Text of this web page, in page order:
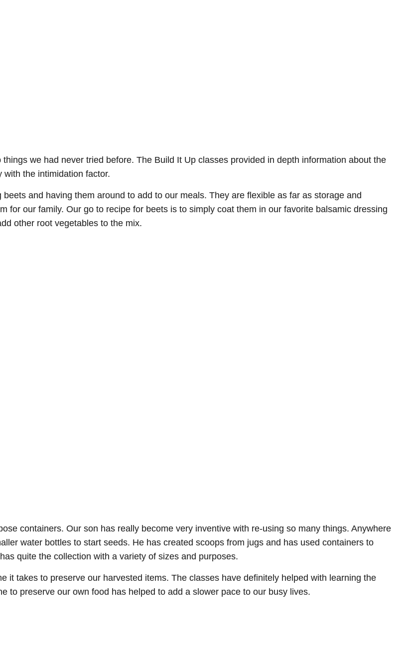
we had never tried before. The Build It Up classes provided in depth information about the
the intimidation factor.
and having them around to add to our meals. They are flexible as far as storage and
for our family. Our go to recipe for beets is to simply coat them in our favorite balsamic dressing
other root vegetables to the mix.
containers. Our son has really become very inventive with re-using so many things. Anywhere
water bottles to start seeds. He has created scoops from jugs and has used containers to
quite the collection with a variety of sizes and purposes.
it takes to preserve our harvested items. The classes have definitely helped with learning the
to preserve our own food has helped to add a slower pace to our busy lives.